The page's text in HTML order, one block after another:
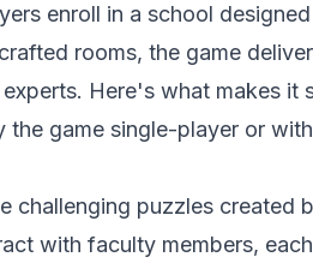
enroll in a school
rooms, the game
Here's what makes it
the game single-player or
challenging puzzles created
with faculty members,